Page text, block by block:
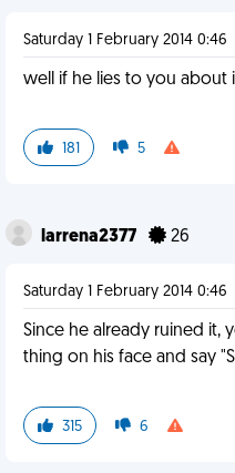
Saturday 1 February 2014 0:46
well if he lies to you about
181 5
larrena2377 26
Saturday 1 February 2014 0:46
Since he already ruined it,
thing on his face and say
315 6